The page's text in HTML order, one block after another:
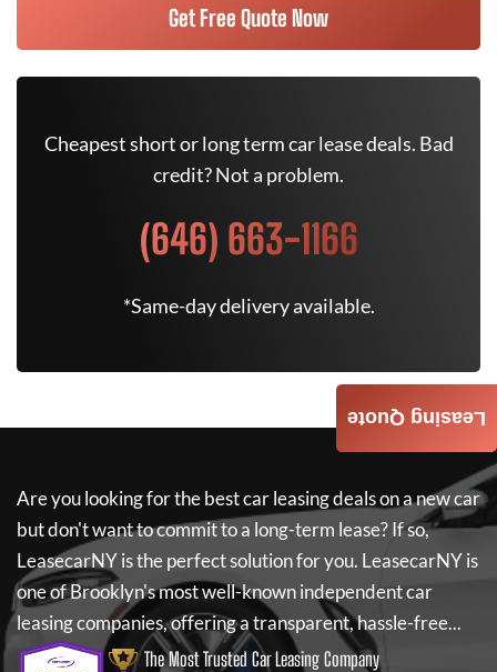
Get Free Quote Now
Cheapest short or long term car lease deals. Bad
credit? Not a problem.
(646) 663-1166
*Same-day delivery available.
Are you looking for the best car leasing deals on a new car
but don't want to commit to a long-term lease? If so,
LeasecarNYis the perfect solution for you. LeasecarNYis
one of Brooklyn's most well-known independent car
leasing companies, offering a transparent, hassle-free...
The Most Trusted Car Leasing Company
Leasing Quote